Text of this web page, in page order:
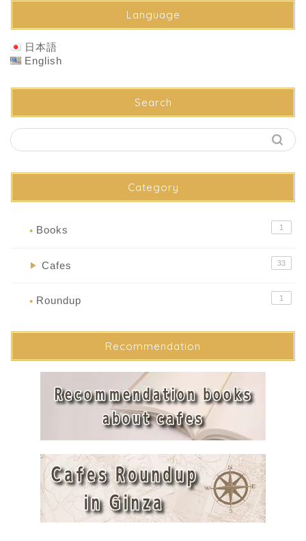
Language
日本語
English
Search
Category
● Books 1
▶ Cafes 33
● Roundup 1
Recommendation